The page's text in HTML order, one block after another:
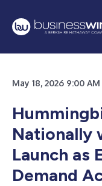
May 18, 2026 9:00
Nationally
Launch as
Demand